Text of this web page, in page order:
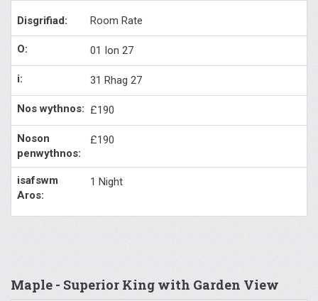
Room Rate
01 Ion 27
31 Rhag 27
£190
£190
1 Night
Maple - Superior King with Garden View